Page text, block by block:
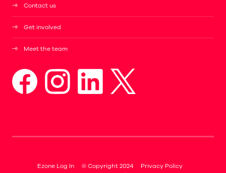
Contact us
Get involved
Meet the team
Ezone Log In © Copyright 2024
Privacy Policy